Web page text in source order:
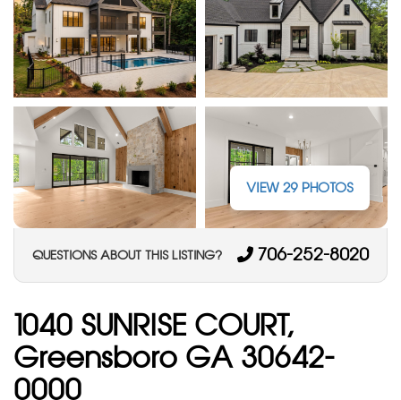
VIEW 29 PHOTOS
QUESTIONS ABOUT THIS LISTING? 706-252-8020
1040 SUNRISE COURT,
Greensboro GA 30642-
0000